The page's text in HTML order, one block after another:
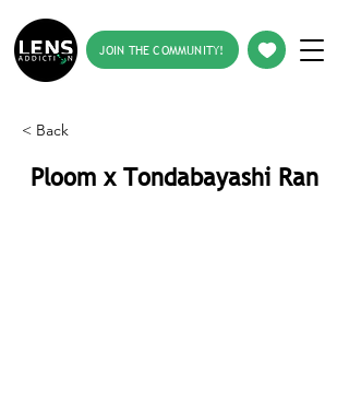
JOIN THE COMMUNITY!
< Back
Ploom x Tondabayashi Ran